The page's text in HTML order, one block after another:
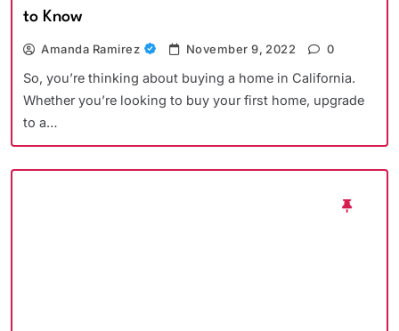
to Know
Amanda Ramirez November 9, 2022 0
So, you’re thinking about buying a home in California.
Whether you’re looking to buy your first home, upgrade
to a…